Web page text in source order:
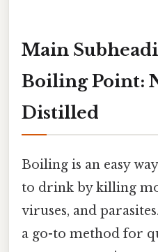
Main
Boiling Point:
Distilled
Boiling is an easy
to drink by killing
viruses, and
a go-to method for